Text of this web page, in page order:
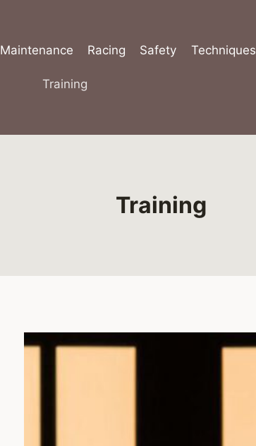
Maintenance Racing Safety Techniques
Training
Training